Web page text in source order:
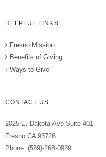
HELPFUL LINKS
Fresno Mission
Benefits of Giving
Ways to Give
CONTACT US
2025 E. Dakota Ave Suite 401
Fresno CA 93726
Phone: (559)-268-0839